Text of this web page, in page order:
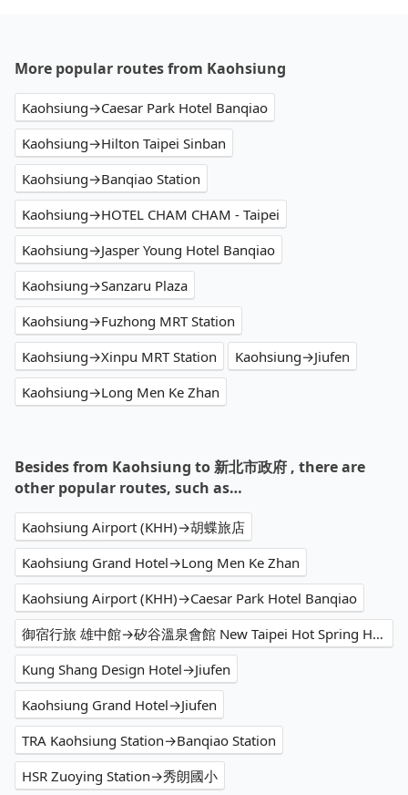
More popular routes from Kaohsiung
Kaohsiung→Caesar Park Hotel Banqiao
Kaohsiung→Hilton Taipei Sinban
Kaohsiung→Banqiao Station
Kaohsiung→HOTEL CHAM CHAM - Taipei
Kaohsiung→Jasper Young Hotel Banqiao
Kaohsiung→Sanzaru Plaza
Kaohsiung→Fuzhong MRT Station
Kaohsiung→Xinpu MRT Station
Kaohsiung→Jiufen
Kaohsiung→Long Men Ke Zhan
Besides from Kaohsiung to 新北市政府 , there are
other popular routes, such as…
Kaohsiung Airport (KHH)→胡蝶旅店
Kaohsiung Grand Hotel→Long Men Ke Zhan
Kaohsiung Airport (KHH)→Caesar Park Hotel Banqiao
御宿行旅 雄中館→矽谷溫泉會館 New Taipei Hot Spring Hotel
Kung Shang Design Hotel→Jiufen
Kaohsiung Grand Hotel→Jiufen
TRA Kaohsiung Station→Banqiao Station
HSR Zuoying Station→秀朗國小